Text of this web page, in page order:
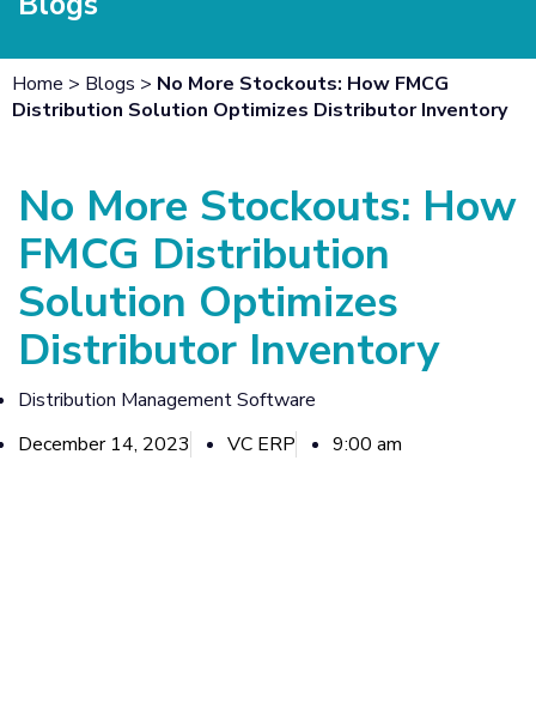
Home > Blogs > No More Stockouts: How FMCG
Distribution Solution Optimizes Distributor Inventory
No More Stockouts: How
FMCG Distribution
Solution Optimizes
Distributor Inventory
Distribution Management Software
December 14, 2023
VC ERP 9:00 am